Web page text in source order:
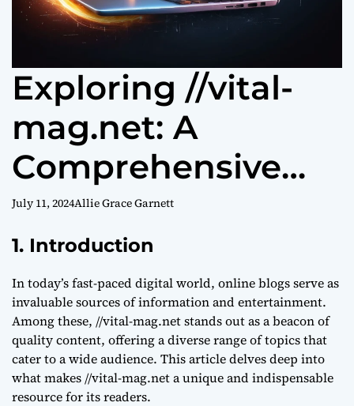
Exploring //vital-
mag.net: A
Comprehensive
Guide to Digital
Excellence
July 11, 2024Allie Grace Garnett
1. Introduction
In today’s fast-paced digital world, online blogs serve as
invaluable sources of information and entertainment.
Among these, //vital-mag.net stands out as a beacon of
quality content, offering a diverse range of topics that
cater to a wide audience. This article delves deep into
what makes //vital-mag.net a unique and indispensable
resource for its readers.